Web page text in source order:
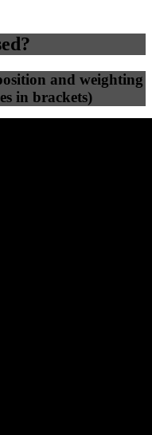
and weighting
in brackets)